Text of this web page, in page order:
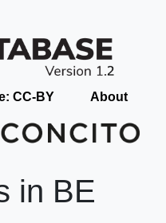
CC-BY About
in BE